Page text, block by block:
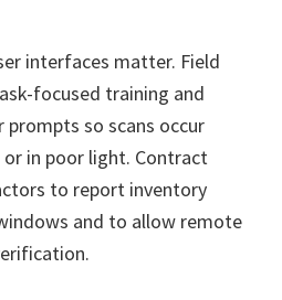
interfaces matter. Field
focused training and
prompts so scans occur
in poor light. Contract
to report inventory
and to allow remote